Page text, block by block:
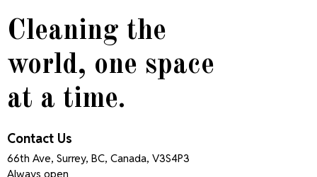
Cleaning the
world, one space
at a time.
Contact Us
66th Ave, Surrey, BC, Canada, V3S4P3
Always open